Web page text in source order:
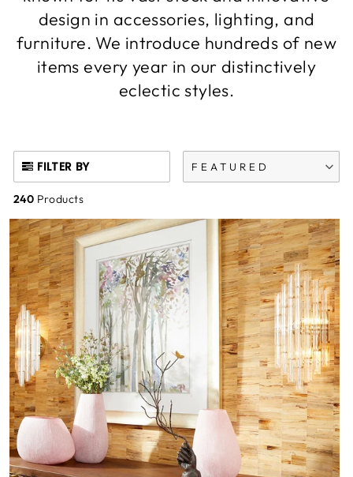
design in accessories, lighting, and
furniture. We introduce hundreds of new
items every year in our distinctively
eclectic styles.
FILTER BY
240 Products
FEATURED